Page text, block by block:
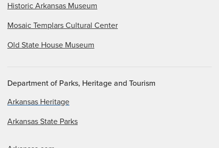
Historic Arkansas Museum
Mosaic Templars Cultural Center
Old State House Museum
Department of Parks, Heritage and Tourism
Arkansas Heritage
Arkansas State Parks